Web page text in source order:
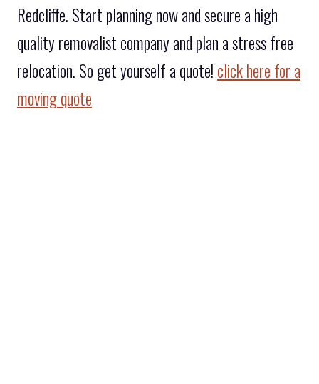
Redcliffe. Start planning now and secure a high
quality removalist company and plan a stress free
relocation. So get yourself a quote! click here for a
moving quote